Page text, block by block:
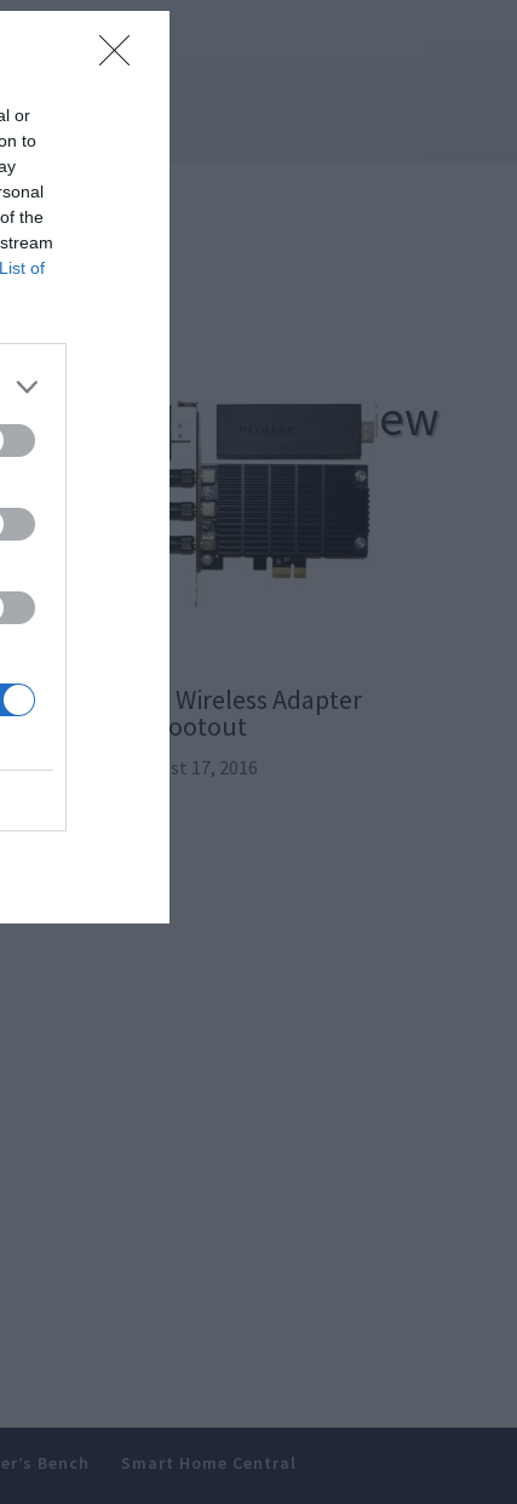
or
to
the
of
Wi-Fi System Review
The 802.11ac Wireless Adapter
Shootout
August 17, 2016
Bench
Smart Home Central